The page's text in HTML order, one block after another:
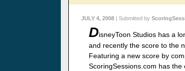
JULY 4, 2008 | Submitted by
DisneyToon Studios has a
and recently the score to the
Featuring a new score by
ScoringSessions.com has